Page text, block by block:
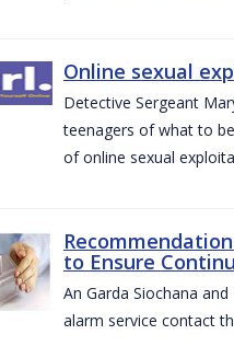
Online sexual
Detective Sergeant
teenagers of what to
of online sexual
to Ensure
An Garda Siochana
alarm service contact